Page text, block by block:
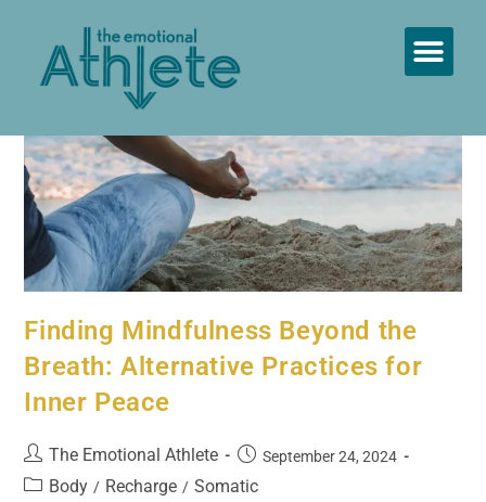
Finding Mindfulness Beyond the
Breath: Alternative Practices for
Inner Peace
The Emotional Athlete September 24, 2024
Body / Recharge / Somatic